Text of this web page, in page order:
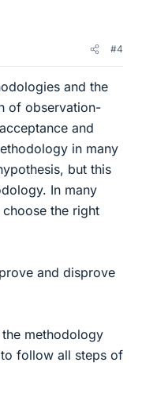
#4
and the
of observation-
and
in many
but this
In many
the right
and disprove
methodology
follow all steps of